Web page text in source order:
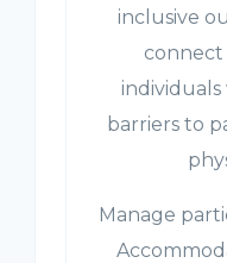
inclusive
connect
individuals
barriers to
Manage